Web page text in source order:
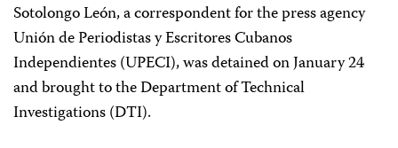
Sotolongo León, a correspondent for the press agency
Unión de Periodistas y Escritores Cubanos
Independientes (UPECI), was detained on January 24
and brought to the Department of Technical
Investigations (DTI).